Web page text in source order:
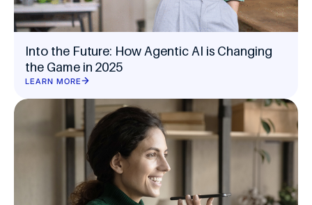
Into the Future: How Agentic AI is Changing
the Game in 2025
LEARN MORE